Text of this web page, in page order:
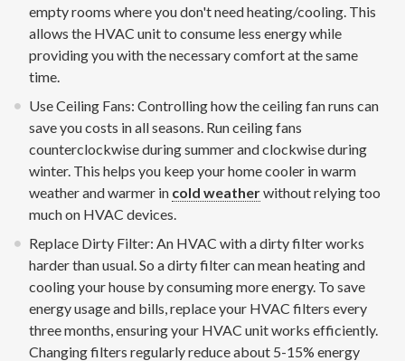
empty rooms where you don't need heating/cooling. This
allows the HVAC unit to consume less energy while
providing you with the necessary comfort at the same
time.
Use Ceiling Fans: Controlling how the ceiling fan runs can
save you costs in all seasons. Run ceiling fans
counterclockwise during summer and clockwise during
winter. This helps you keep your home cooler in warm
weather and warmer in cold weatherwithout relying too
much on HVAC devices.
Replace Dirty Filter: An HVAC with a dirty filter works
harder than usual. So a dirty filter can mean heating and
cooling your house by consuming more energy. To save
energy usage and bills, replace your HVAC filters every
three months, ensuring your HVAC unit works efficiently.
Changing filters regularly reduce about 5-15% energy